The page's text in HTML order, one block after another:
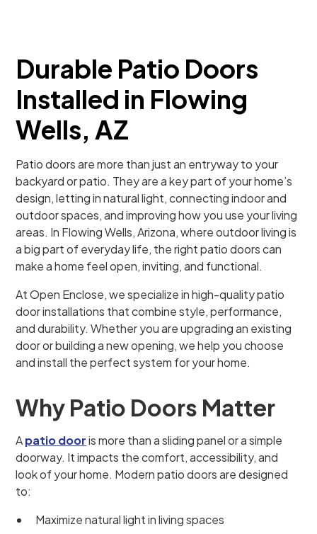
Durable Patio Doors
Installed in Flowing
Wells, AZ
Patio doors are more than just an entryway to your
backyard or patio. They are a key part of your home’s
design, letting in natural light, connecting indoor and
outdoor spaces, and improving how you use your living
areas. In Flowing Wells, Arizona, where outdoor living is
a big part of everyday life, the right patio doors can
make a home feel open, inviting, and functional.
At Open Enclose, we specialize in high-quality patio
door installations that combine style, performance,
and durability. Whether you are upgrading an existing
door or building a new opening, we help you choose
and install the perfect system for your home.
Why Patio Doors Matter
Apatio dooris more than a sliding panel or a simple
doorway. It impacts the comfort, accessibility, and
look of your home. Modern patio doors are designed
to:
Maximize natural light in living spaces